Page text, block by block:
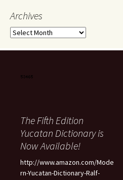
Archives
Archives
The Fifth Edition
Yucatan Dictionary is
Now Available!
http://www.amazon.com/Mode
rn-Yucatan-Dictionary-Ralf-